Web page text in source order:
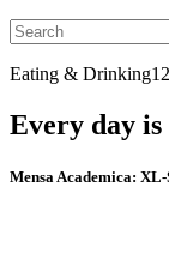
Eating & Drinking
Every day
Mensa Academica: